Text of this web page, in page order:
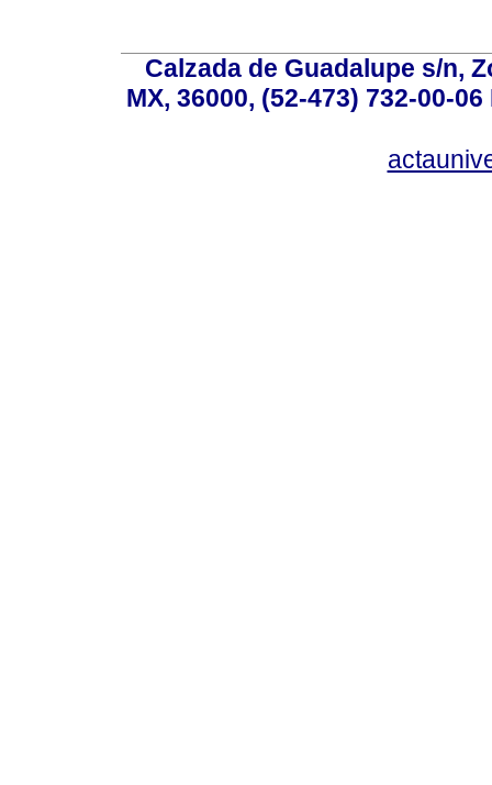
Calzada de Guadalupe s/n,
MX, 36000, (52-473) 732-00-